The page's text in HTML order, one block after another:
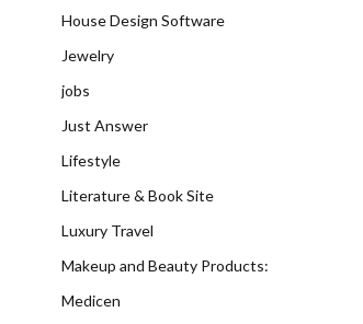
House Design Software
Jewelry
jobs
Just Answer
Lifestyle
Literature & Book Site
Luxury Travel
Makeup and Beauty Products:
Medicen